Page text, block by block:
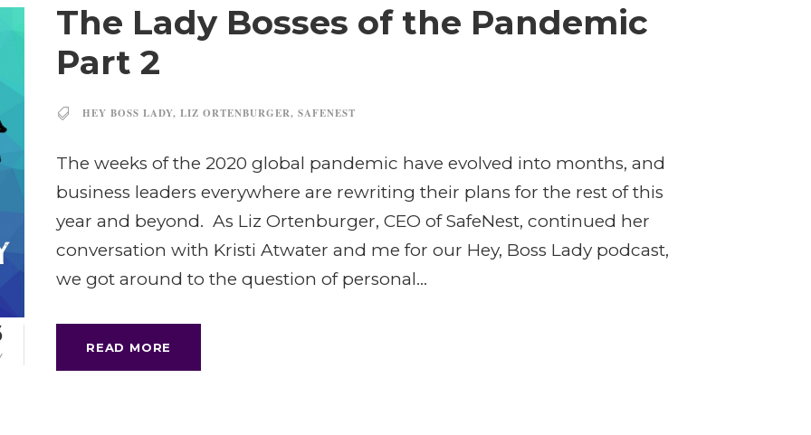
The Lady Bosses of the Pandemic
Part 2
HEY BOSS LADY, LIZ ORTENBURGER, SAFENEST
The weeks of the 2020 global pandemic have evolved into months, and
business leaders everywhere are rewriting their plans for the rest of this
year and beyond. As Liz Ortenburger, CEO of SafeNest, continued her
conversation with Kristi Atwater and me for our Hey, Boss Lady podcast,
we got around to the question of personal...
READ MORE